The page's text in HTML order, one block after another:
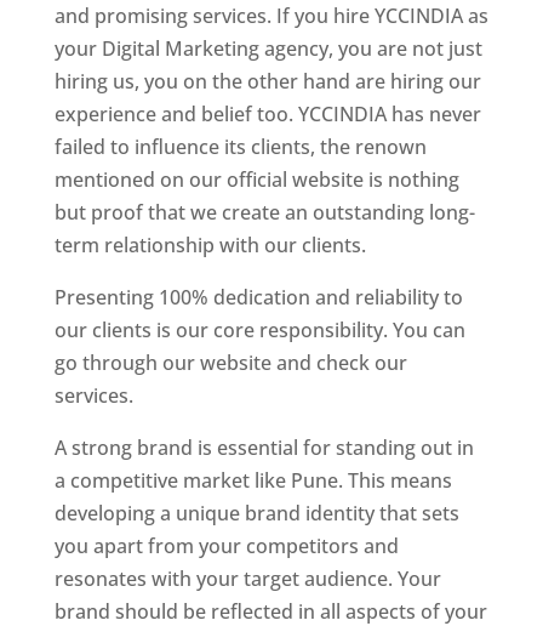
and promising services. If you hire YCCINDIA as
your Digital Marketing agency, you are not just
hiring us, you on the other hand are hiring our
experience and belief too. YCCINDIA has never
failed to influence its clients, the renown
mentioned on our official website is nothing
but proof that we create an outstanding long-
term relationship with our clients.
Presenting 100% dedication and reliability to
our clients is our core responsibility. You can
go through our website and check our
services.
A strong brand is essential for standing out in
a competitive market like Pune. This means
developing a unique brand identity that sets
you apart from your competitors and
resonates with your target audience. Your
brand should be reflected in all aspects of your